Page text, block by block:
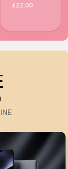
£22.00